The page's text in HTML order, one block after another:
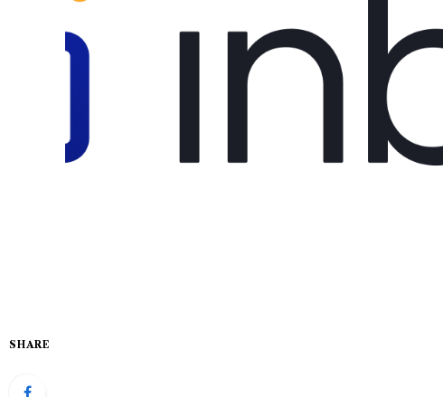
SHARE